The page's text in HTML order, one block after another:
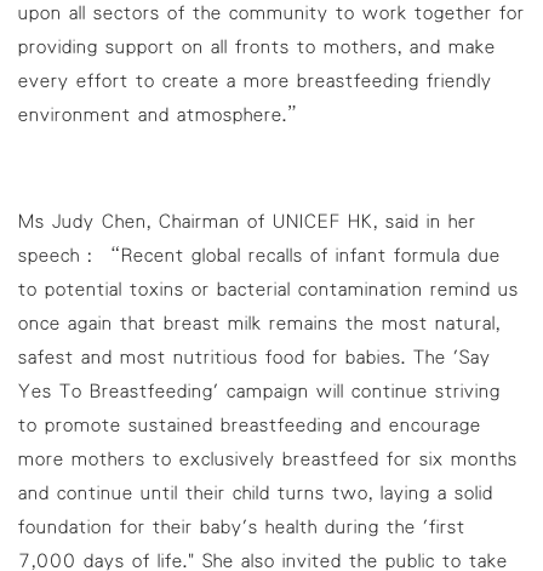
upon all sectors of the community to work together for
providing support on all fronts to mothers, and make
every effort to create a more breastfeeding friendly
environment and atmosphere.”
Ms Judy Chen, Chairman of UNICEF HK, said in her
speech : “Recent global recalls of infant formula due
to potential toxins or bacterial contamination remind us
once again that breast milk remains the most natural,
safest and most nutritious food for babies. The 'Say
Yes To Breastfeeding' campaign will continue striving
to promote sustained breastfeeding and encourage
more mothers to exclusively breastfeed for six months
and continue until their child turns two, laying a solid
foundation for their baby's health during the 'first
7,000 days of life." She also invited the public to take